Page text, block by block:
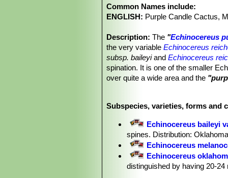
Common Names include:
ENGLISH: Purple Candle Cactus,
Description: The "Echinocereus
the very variableEchinocereus
subsp. baileyiandEchinocereus
spination. It is one of the smaller
over quite a wide area and the
Ribs:10-19 straight or slightly
Areoles:1-6 mm apart.
Radial spines:14 to 22, straight to
pectinately arranged or nearly so,
their tips, at first, whitish on older
Central spines:0 to3 ( but usually
Flowers:Beautiful, abundant,
Subspecies, varieties, forms and
Echinocereus baileyi
spines. Distribution:
Echinocereus
Echinocereus
distinguished by having 20-